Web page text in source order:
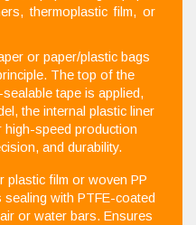
thermoplastic film, or
or paper/plastic bags
The top of the
tape is applied,
the internal plastic liner
speed production
and durability.
plastic film or woven PP
with PTFE-coated
or water bars. Ensures